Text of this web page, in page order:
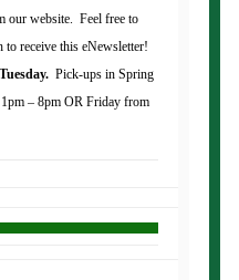
our website. Feel free to
receive this eNewsletter!
Pick-ups in Spring
– 8pm OR Friday from